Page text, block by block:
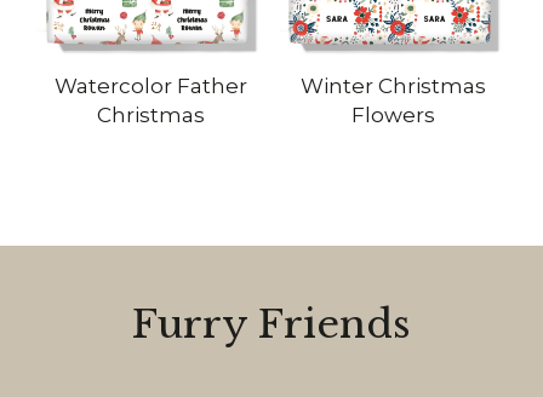
Watercolor Father
Christmas
Winter Christmas
Flowers
Furry Friends